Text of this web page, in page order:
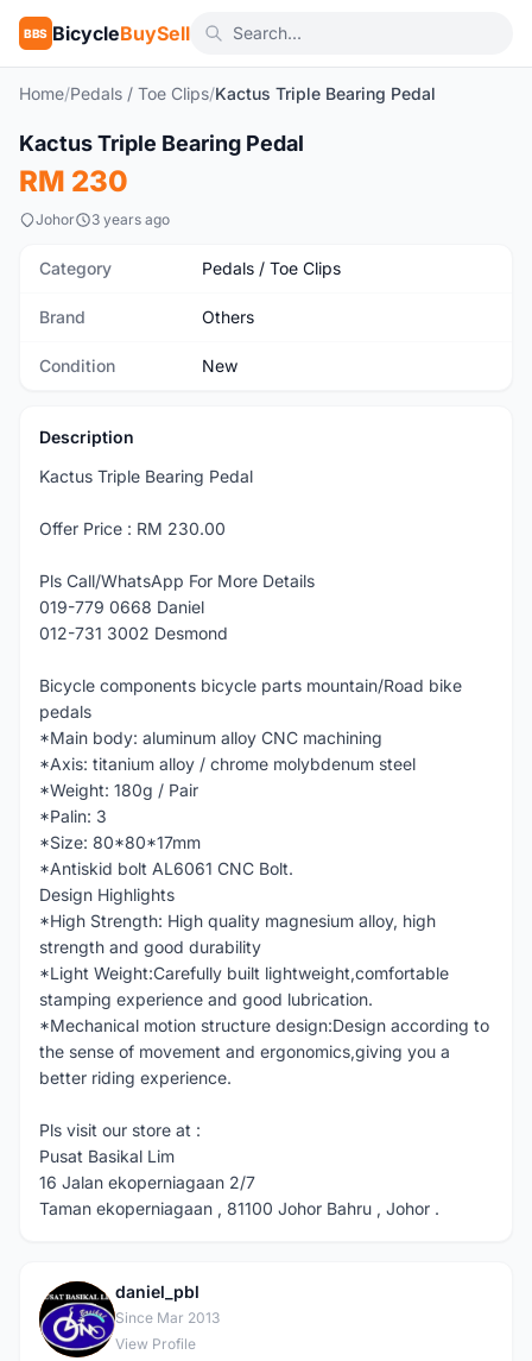
BBS BicycleBuySell
Home/Pedals / Toe Clips/Kactus Triple Bearing Pedal
New
Kactus Triple Bearing Pedal
RM 230
Johor 3 years ago
Category Pedals / Toe Clips
Brand Others
Condition New
Description
Kactus Triple Bearing Pedal
Offer Price : RM 230.00
Pls Call/WhatsApp For More Details
019-779 0668 Daniel
012-731 3002 Desmond
Bicycle components bicycle parts mountain/Road bike
pedals
*Main body: aluminum alloy CNC machining
*Axis: titanium alloy / chrome molybdenum steel
*Weight: 180g / Pair
*Palin: 3
*Size: 80*80*17mm
*Antiskid bolt AL6061 CNC Bolt.
Design Highlights
*High Strength: High quality magnesium alloy, high
strength and good durability
*Light Weight:Carefully built lightweight,comfortable
stamping experience and good lubrication.
*Mechanical motion structure design:Design according to
the sense of movement and ergonomics,giving you a
better riding experience.
Pls visit our store at :
Pusat Basikal Lim
16 Jalan ekoperniagaan 2/7
Taman ekoperniagaan , 81100 Johor Bahru , Johor .
D
daniel_pbl
Since Mar 2013
View Profile